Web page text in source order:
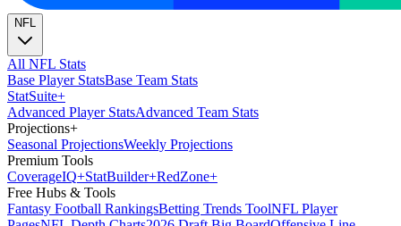
NFL
All NFL Stats
Base Player StatsBase Team Stats
StatSuite+
Advanced Player StatsAdvanced Team Stats
Projections+
Seasonal ProjectionsWeekly Projections
Premium Tools
CoverageIQ+StatBuilder+RedZone+
Free Hubs & Tools
Fantasy Football RankingsBetting Trends ToolNFL Player